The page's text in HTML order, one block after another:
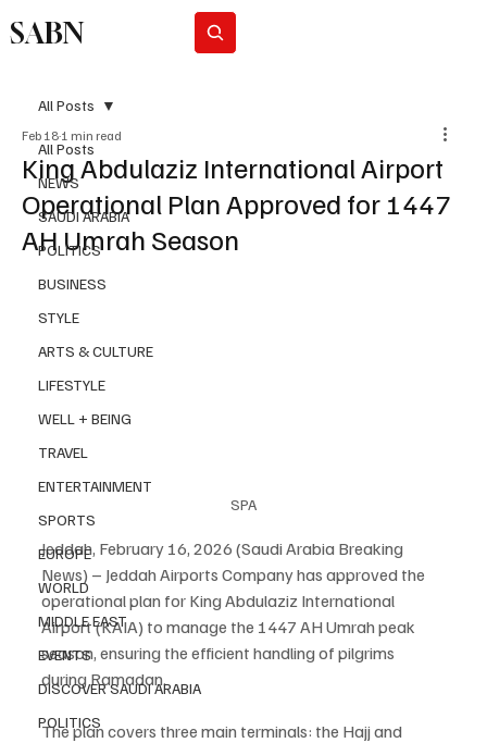
SABN
All Posts
NEWS
SAUDI ARABIA
POLITICS
BUSINESS
STYLE
ARTS & CULTURE
LIFESTYLE
WELL + BEING
TRAVEL
ENTERTAINMENT
SPORTS
EUROPE
WORLD
MIDDLE EAST
EVENTS
DISCOVER SAUDI ARABIA
POLITICS
All Posts
King Abdulaziz International Airport
Operational Plan Approved for 1447
AH Umrah Season
Feb 18 1 min read
SPA
Jeddah, February 16, 2026 (Saudi Arabia Breaking
News) – Jeddah Airports Company has approved the
operational plan for King Abdulaziz International
Airport (KAIA) to manage the 1447 AH Umrah peak
season, ensuring the efficient handling of pilgrims
during Ramadan.
The plan covers three main terminals: the Hajj and